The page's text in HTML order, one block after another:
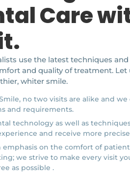
Care
use the latest techniques
and quality of treatment.
whiter smile.
no two visits are alike and
and requirements.
technology as well as
and receive more
emphasis on the comfort of
we strive to make every visit
as possible .